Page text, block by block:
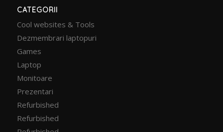
CATEGORII
Cool websites & Tools
Dezmembrari laptopuri
Games
Laptop
Monitoare
Prezentari
Refurbished
Refurbished